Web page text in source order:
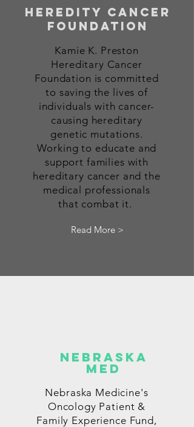
heredity cancer
foundation
Kamie K. Preston
Hereditary Cancer
Foundation is committed
to saving the lives of
individuals with cancer-
causing hereditary
genetic mutations.
Working to educate and
support families with
hereditary cancer and the
medical professionals
that combat it.
Read More >
nEBRASKA
mED
Nebraska Medicine's
Oncology Patient &
Family Experience Fund,